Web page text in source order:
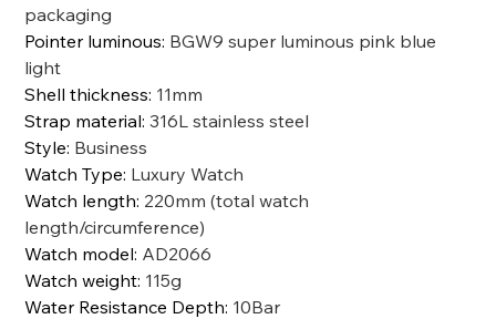
packaging
Pointer luminous: BGW9 super luminous pink blue
light
Shell thickness: 11mm
Strap material:316L stainless steel
Style: Business
Watch Type: Luxury Watch
Watch length: 220mm (total watch
length/circumference)
Watch model: AD2066
Watch weight: 115g
Water Resistance Depth: 10Bar